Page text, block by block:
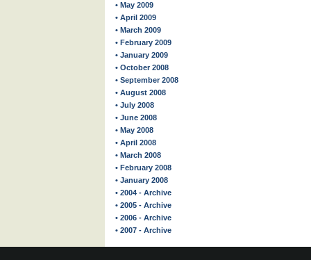
• May 2009
• April 2009
• March 2009
• February 2009
• January 2009
• October 2008
• September 2008
• August 2008
• July 2008
• June 2008
• May 2008
• April 2008
• March 2008
• February 2008
• January 2008
• 2004 - Archive
• 2005 - Archive
• 2006 - Archive
• 2007 - Archive